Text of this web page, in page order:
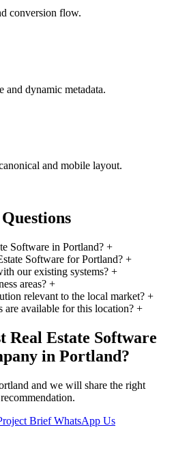
conversion flow.
and dynamic metadata.
and mobile layout.
Software in Portland? +
Software for Portland? +
our existing systems? +
areas? +
relevant to the local market? +
available for this location? +
Real Estate Software
in Portland?
and we will share the right
BriefWhatsApp Us